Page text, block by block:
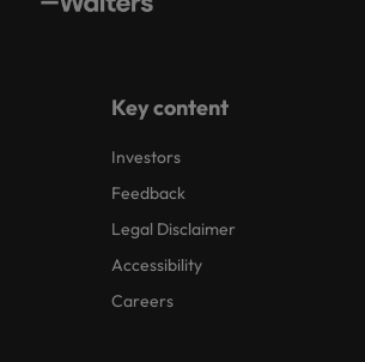
Key content
Investors
Feedback
Legal Disclaimer
Accessibility
Careers